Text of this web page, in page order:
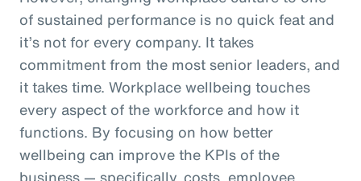
of sustained performance is no quick feat and
it’s not for every company. It takes
commitment from the most senior leaders, and
it takes time. Workplace wellbeing touches
every aspect of the workforce and how it
functions. By focusing on how better
wellbeing can improve the KPIs of the